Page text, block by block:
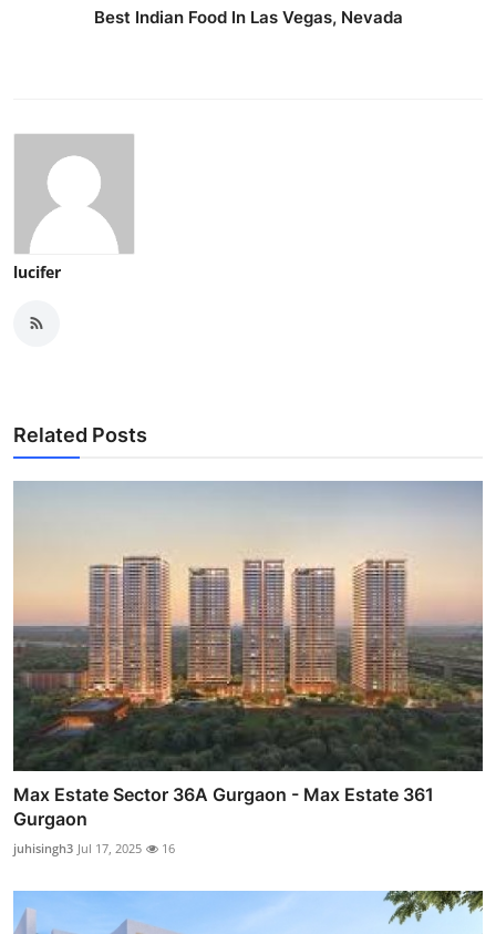
Best Indian Food In Las Vegas, Nevada
lucifer
Related Posts
Max Estate Sector 36A Gurgaon - Max Estate 361
Gurgaon
juhisingh3 Jul 17, 2025 16